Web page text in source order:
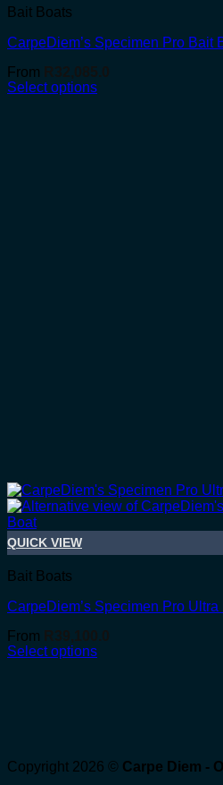
Bait Boats
CarpeDiem’s Specimen Pro Bait
From
Select options
QUICK VIEW
Bait Boats
CarpeDiem’s Specimen Pro Ultra
From
Select options
Copyright 2026 © Carpe Diem -